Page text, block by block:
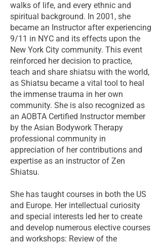
walks of life, and every ethnic and
spiritual background. In 2001, she
became an Instructor after experiencing
9/11 in NYC and its effects upon the
New York City community. This event
reinforced her decision to practice,
teach and share shiatsu with the world,
as Shiatsu became a vital tool to heal
the immense trauma in her own
community. She is also recognized as
an AOBTA Certified Instructor member
by the Asian Bodywork Therapy
professional community in
appreciation of her contributions and
expertise as an instructor of Zen
Shiatsu.
She has taught courses in both the US
and Europe. Her intellectual curiosity
and special interests led her to create
and develop numerous elective courses
and workshops: Review of the